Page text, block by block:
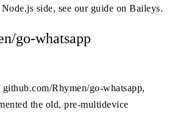
side, see our guide on Baileys.
go-whatsapp
Rhymen/go-whatsapp,
the old, pre-multidevice